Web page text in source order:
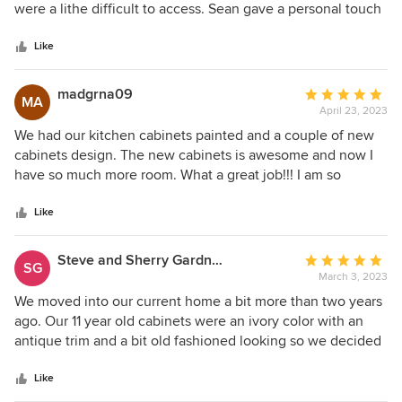
of
were a lithe difficult to access. Sean gave a personal touch
did a great job and were easy to work with. I highly
recommend them if you’re looking for a professional
looking outcome. Thanks so much, guys!
Like
MA madgrna09
Average
rating:
5
out
of
April 23, 2023
We had our kitchen cabinets painted and a couple of new
cabinets design. The new cabinets is awesome and now I
have so much more room. What a great job!!! I am so
years. The crew was fantastic in everything they did for
us!!!! Thank you so much
Like
SG Steve and Sherry Gardner
Average
rating:
5
out
of
March 3, 2023
We moved into our current home a bit more than two years
ago. Our 11 year old cabinets were an ivory color with an
antique trim and a bit old fashioned looking so we decided
areas with cabinets don't have a lot of natural light so our
Like